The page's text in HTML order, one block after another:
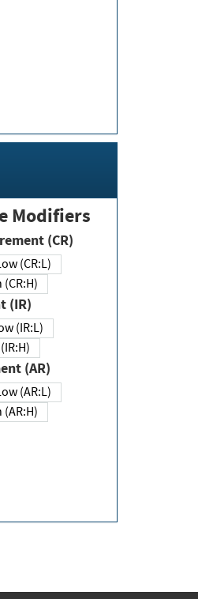
Modifiers
Requirement (CR)
Low (CR:L)
High (CR:H)
(IR)
Low (IR:L)
High (IR:H)
(AR)
Low (AR:L)
High (AR:H)